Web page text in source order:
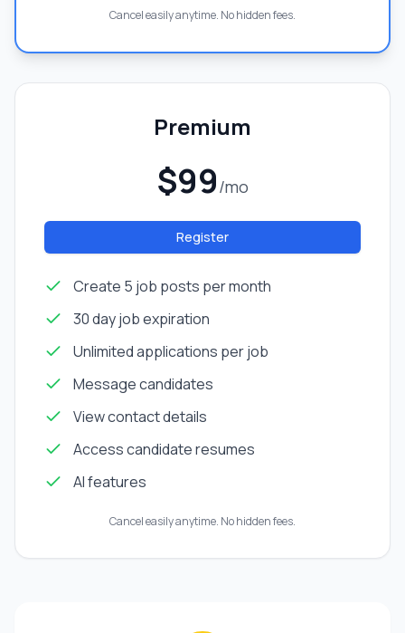
Cancel easily anytime. No hidden fees.
Premium
$99/mo
Register
Create 5 job posts per month
30 day job expiration
Unlimited applications per job
Message candidates
View contact details
Access candidate resumes
AI features
Cancel easily anytime. No hidden fees.